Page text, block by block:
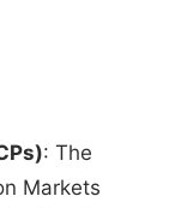
: The
Markets